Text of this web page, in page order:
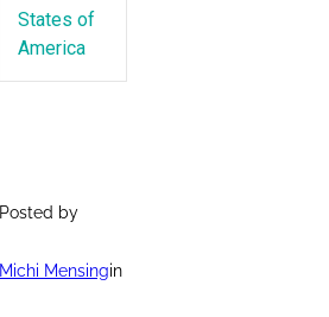
States of
America
Posted by
Michi Mensingin